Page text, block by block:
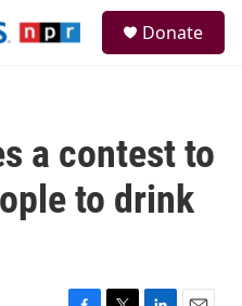
Donate
a contest to
to drink